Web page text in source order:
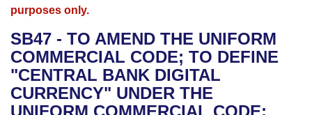
Bills in House Committees
Bills in Senate Committees
Advanced Search
Recent Activities
Recently Filed
Meetings and Events
Bills on Committee Agendas
House
Arkansas Law
Arkansas Code and Constitution of 1874
Uncodified Historic Legislation
Budget
Search Center
purposes only.
SB47 - TO AMEND THE UNIFORM
COMMERCIAL CODE; TO DEFINE
"CENTRAL BANK DIGITAL
CURRENCY" UNDER THE
UNIFORM COMMERCIAL CODE;